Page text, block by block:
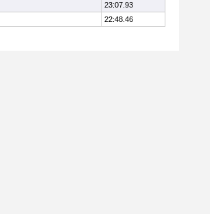
23:07.93
22:48.46